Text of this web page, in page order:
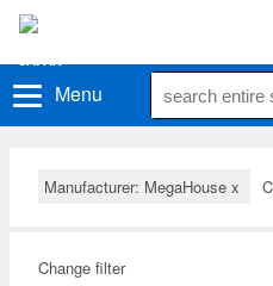
Menu
Manufacturer: MegaHouse x
Change filter